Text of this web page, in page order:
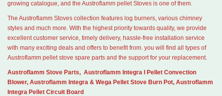
growing catalogue, and the Austroflamm pellet Stoves is one of them.
The Austroflamm Stoves collection features log burners, various chimney
styles and much more. With the highest priority towards quality, we provide
excellent customer service, timely delivery, hassle-free installation service
with many exciting deals and offers to benefit from. you will find all types of
Austroflamm pellet stove spare parts and the support for your replacement.
Austroflamm Stove Parts, Austroflamm Integra I Pellet Convection
Blower, Austroflamm Integra & Wega Pellet Stove Burn Pot, Austroflamm
Integra Pellet Circuit Board